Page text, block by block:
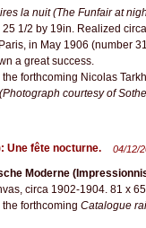
la nuit (The Funfair at
1/2 by 19in. Realized
in May 1906 (number
a great success.
forthcoming Nicolas
(Photograph courtesy of
Une fête nocturne. 04/12/
Moderne
circa 1902-1904. 81 x
forthcoming Catalogue